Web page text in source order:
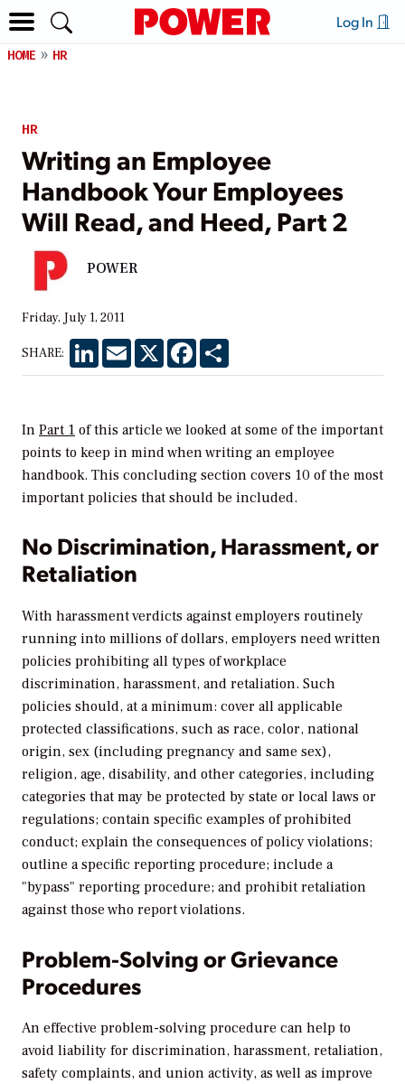
Log In
HOME HR
HR
Writing an Employee
Handbook Your Employees
Will Read, and Heed, Part 2
POWER
Friday, July 1, 2011
SHARE: LinkedInEmail X Facebook
In Part 1 of this article we looked at some of the important
points to keep in mind when writing an employee
handbook. This concluding section covers 10 of the most
important policies that should be included.
No Discrimination, Harassment, or
Retaliation
With harassment verdicts against employers routinely
running into millions of dollars, employers need written
policies prohibiting all types of workplace
discrimination, harassment, and retaliation. Such
policies should, at a minimum: cover all applicable
protected classifications, such as race, color, national
origin, sex (including pregnancy and same sex),
religion, age, disability, and other categories, including
categories that may be protected by state or local laws or
regulations; contain specific examples of prohibited
conduct; explain the consequences of policy violations;
outline a specific reporting procedure; include a
"bypass" reporting procedure; and prohibit retaliation
against those who report violations.
Problem-Solving or Grievance
Procedures
An effective problem-solving procedure can help to
avoid liability for discrimination, harassment, retaliation,
safety complaints, and union activity, as well as improve